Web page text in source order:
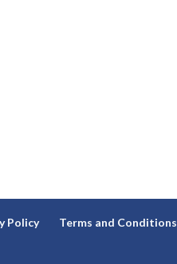
Policy Terms and Conditions